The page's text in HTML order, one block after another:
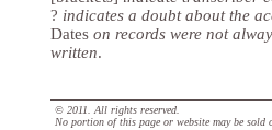
? indicates a doubt about the
Dates on records were not
written.
© 2011. All rights reserved.
No portion of this page or website may be